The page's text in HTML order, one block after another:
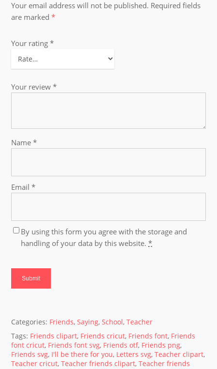
Your email address will not be published. Required fields
are marked*
Your rating*
Your review*
Name*
Email*
By using this form you agree with the storage and
handling of your data by this website.*
Categories: Friends,Saying,School,Teacher
Tags: Friends clipart, Friends cricut, Friends font, Friends
font cricut, Friends font svg, Friends otf, Friends png,
Friends svg, I'll be there for you, Letters svg,Teacher clipart,
Teacher cricut,Teacher friends clipart,Teacher friends